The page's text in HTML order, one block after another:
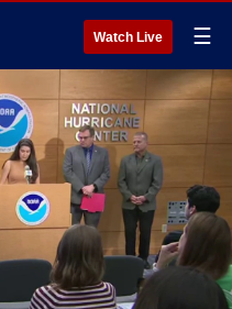
Watch Live ☰